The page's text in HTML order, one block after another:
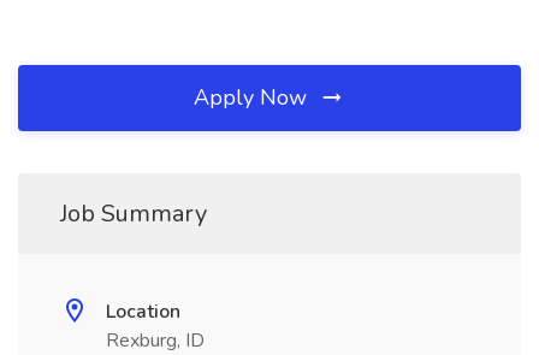
Apply Now
Job Summary
Location
Rexburg, ID